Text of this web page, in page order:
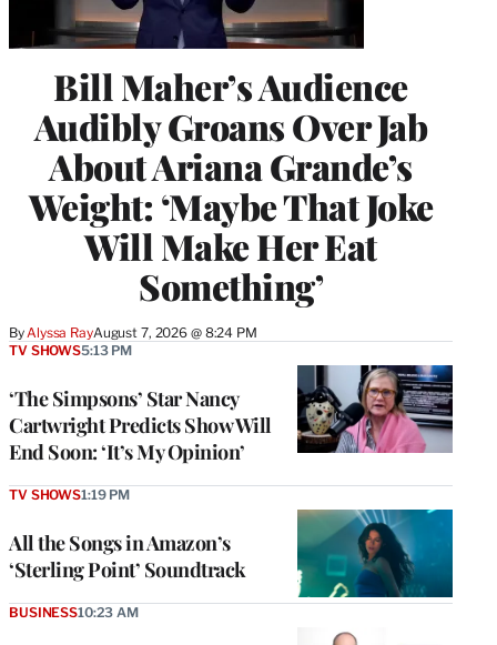
Bill Maher’s Audience
Audibly Groans Over Jab
About Ariana Grande’s
Weight: ‘Maybe That Joke
Will Make Her Eat
Something’
By Alyssa RayAugust 7, 2026 @ 8:24 PM
‘The Simpsons’ Star Nancy
Cartwright Predicts Show Will
End Soon: ‘It’s My Opinion’
TV SHOWS5:13 PM
All the Songs in Amazon’s
‘Sterling Point’ Soundtrack
TV SHOWS1:19 PM
BUSINESS10:23 AM